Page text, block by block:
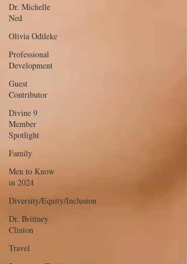
Dr. Michelle
Ned
Olivia Odileke
Professional
Development
Guest
Contributor
Divine 9
Member
Spotlight
Family
Men to Know
in 2024
Diversity/Equity/Inclusion
Dr. Brittney
Clinton
Travel